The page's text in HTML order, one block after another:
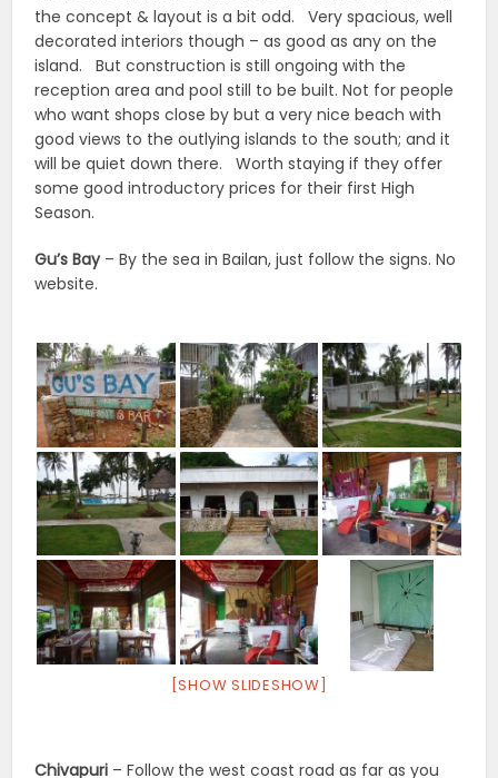
the concept & layout is a bit odd. Very spacious, well
decorated interiors though – as good as any on the
island. But construction is still ongoing with the
reception area and pool still to be built. Not for people
who want shops close by but a very nice beach with
good views to the outlying islands to the south; and it
will be quiet down there. Worth staying if they offer
some good introductory prices for their first High
Season.
Gu’s Bay– By the sea in Bailan, just follow the signs. No
website.
[SHOW SLIDESHOW]
Chivapuri – Follow the west coast road as far as you